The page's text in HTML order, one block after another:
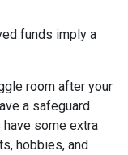
funds imply a
room after your
a safeguard
some extra
hobbies, and